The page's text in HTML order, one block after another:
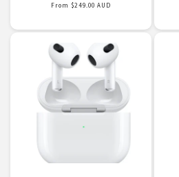
Regular
From $249.00 AUD